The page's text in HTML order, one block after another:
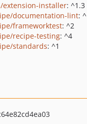
extension-installer: ^1.3
documentation-lint:
frameworktest: ^2
recipe-testing: ^4
standards: ^1